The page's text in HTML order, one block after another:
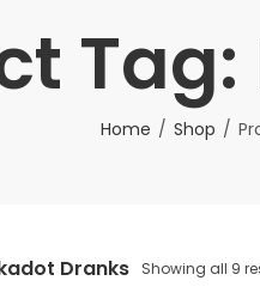
Home Shop
Dranks Showing all 9